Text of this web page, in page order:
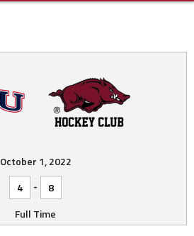
October 1, 2022
4
-
8
Full Time